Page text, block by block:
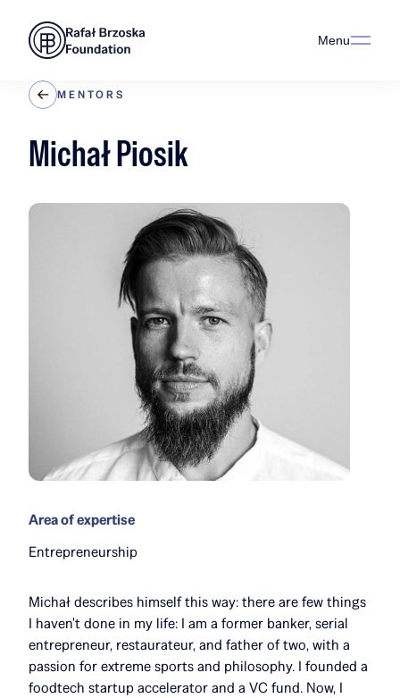
Menu
MENTORS
Michał Piosik
Area of expertise
Entrepreneurship
Michał describes himself this way: there are few things
I haven't done in my life: I am a former banker, serial
entrepreneur, restaurateur, and father of two, with a
passion for extreme sports and philosophy. I founded a
foodtech startup accelerator and a VC fund. Now, I